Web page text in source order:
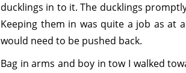
ducklings in to it. The ducklings
Keeping them in was quite a job as at
would need to be pushed back.
Bag in arms and boy in tow I walked